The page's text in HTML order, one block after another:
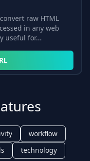
raw HTML
in any web
useful for...
workflow
technology